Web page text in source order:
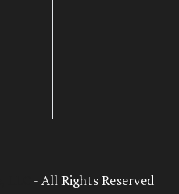
- All Rights Reserved